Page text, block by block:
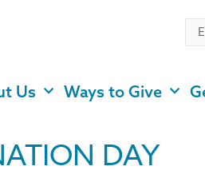
Us Ways to Give
DAY